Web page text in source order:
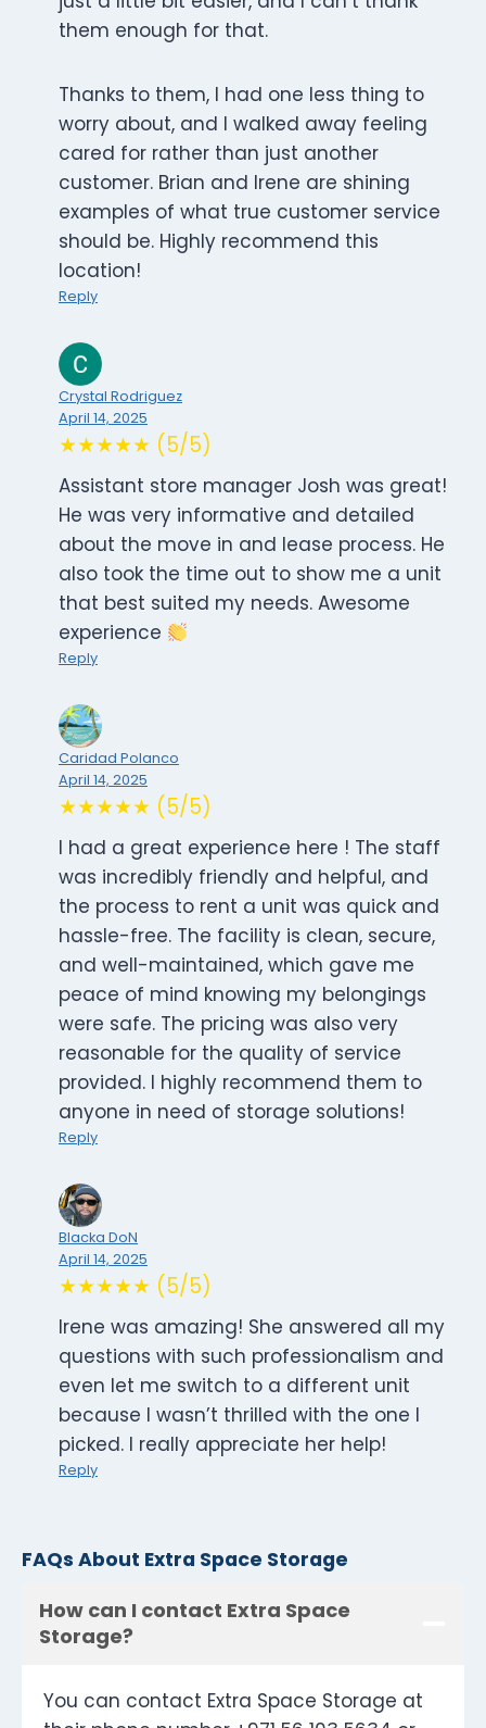
them enough for that.
Thanks to them, I had one less thing to
worry about, and I walked away feeling
cared for rather than just another
customer. Brian and Irene are shining
examples of what true customer service
should be. Highly recommend this
location!
Reply
Crystal Rodriguez
April 14, 2025
★★★★★ (5/5)
Assistant store manager Josh was great!
He was very informative and detailed
about the move in and lease process. He
also took the time out to show me a unit
that best suited my needs. Awesome
experience
Reply
Caridad Polanco
April 14, 2025
★★★★★ (5/5)
I had a great experience here ! The staff
was incredibly friendly and helpful, and
the process to rent a unit was quick and
hassle-free. The facility is clean, secure,
and well-maintained, which gave me
peace of mind knowing my belongings
were safe. The pricing was also very
reasonable for the quality of service
provided. I highly recommend them to
anyone in need of storage solutions!
Reply
Blacka DoN
April 14, 2025
★★★★★ (5/5)
Irene was amazing! She answered all my
questions with such professionalism and
even let me switch to a different unit
because I wasn’t thrilled with the one I
picked. I really appreciate her help!
Reply
FAQs About Extra Space Storage
How can I contact Extra Space
Storage?
You can contact Extra Space Storage at